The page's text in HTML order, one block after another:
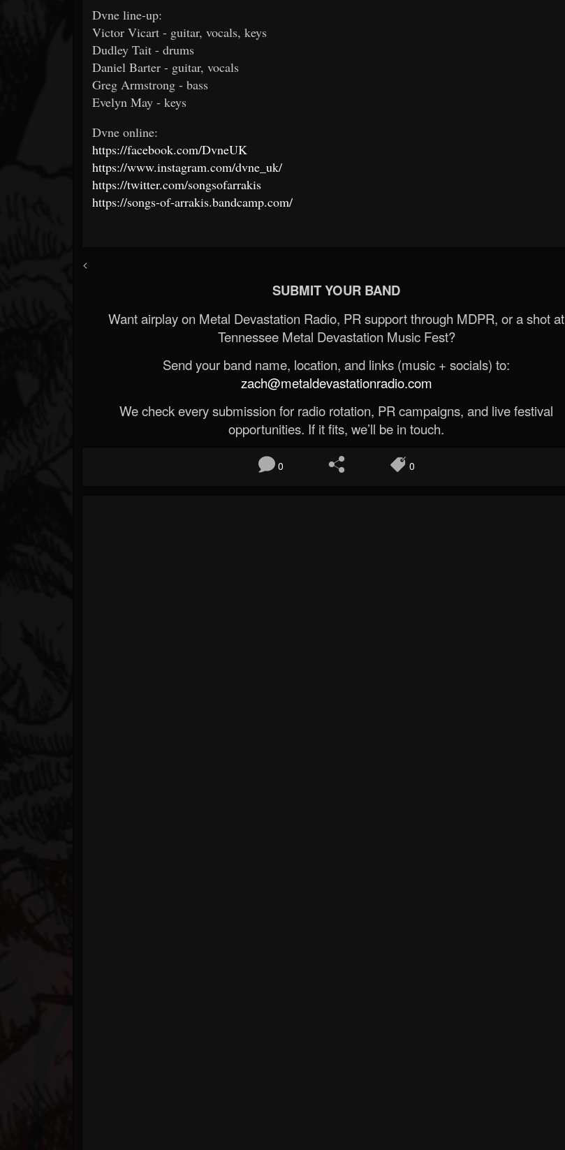
Dvne line-up:
Victor Vicart - guitar, vocals, keys
Dudley Tait - drums
Daniel Barter - guitar, vocals
Greg Armstrong - bass
Evelyn May - keys
Dvne online:
https://facebook.com/DvneUK
https://www.instagram.com/dvne_uk/
https://twitter.com/songsofarrakis
https://songs-of-arrakis.bandcamp.com/
<
SUBMIT YOUR BAND
Want airplay on Metal Devastation Radio, PR support through MDPR, or a shot at
Tennessee Metal Devastation Music Fest?
Send your band name, location, and links (music + socials) to:
zach@metaldevastationradio.com
We check every submission for radio rotation, PR campaigns, and live festival
opportunities. If it fits, we’ll be in touch.
0 0